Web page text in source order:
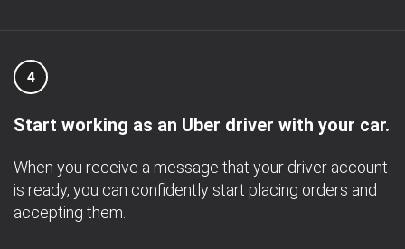
4
Start working as an Uber driver with your car.
When you receive a message that your driver account
is ready, you can confidently start placing orders and
accepting them.